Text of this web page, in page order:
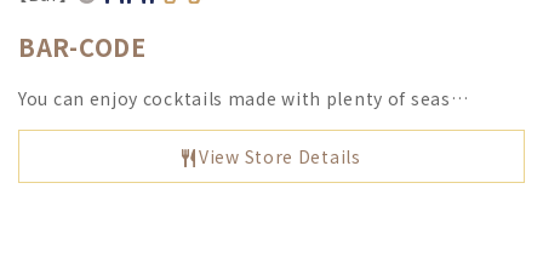
BAR-CODE
You can enjoy cocktails made with plenty of seas…
View Store Details